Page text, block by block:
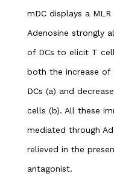
mDC displays a
Adenosine strongly
of DCs to elicit T
both the increase of
DCs (a) and
cells (b). All these
mediated through
relieved in the
antagonist.